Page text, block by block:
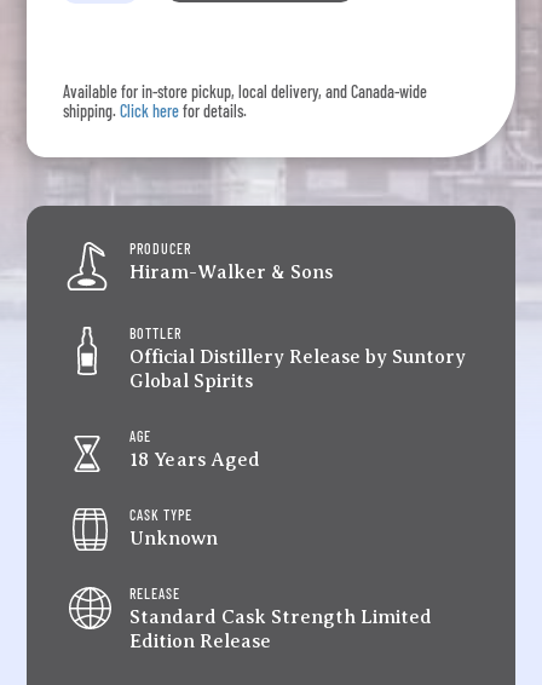
Years
Old
Proof
quantity
Available for in-store pickup, local delivery, and Canada-wide
shipping.Click herefor details.
PRODUCER
Hiram-Walker & Sons
BOTTLER
Official Distillery Release by Suntory
Global Spirits
AGE
18 Years Aged
CASK TYPE
Unknown
RELEASE
Standard Cask Strength Limited
Edition Release